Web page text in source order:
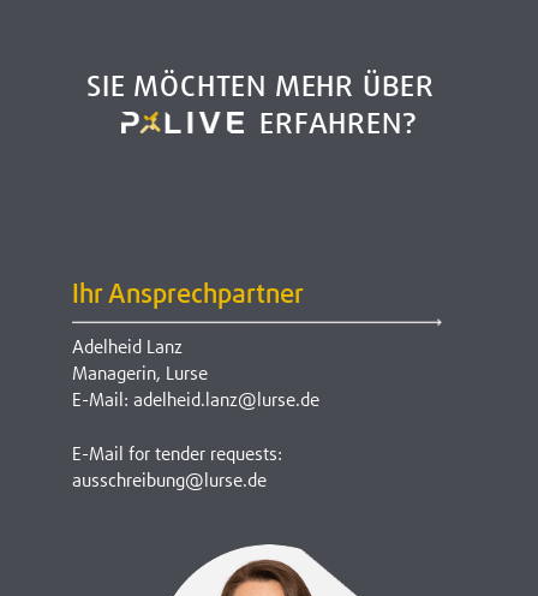
SIE MÖCHTEN MEHR ÜBER
ERFAHREN?
Ihr Ansprechpartner
Adelheid Lanz
Managerin, Lurse
E-Mail: adelheid.lanz@lurse.de
E-Mail for tender requests:
ausschreibung@lurse.de